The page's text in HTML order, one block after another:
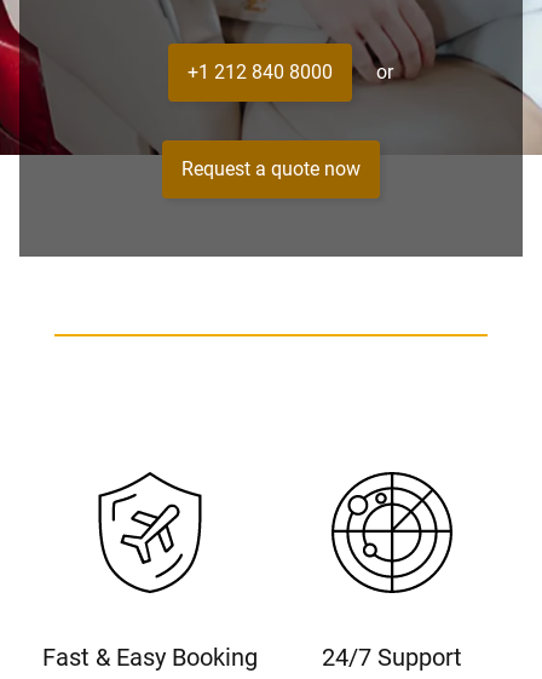
+1 212 840 8000 or
Request a quote now
Fast & Easy Booking 24/7 Support